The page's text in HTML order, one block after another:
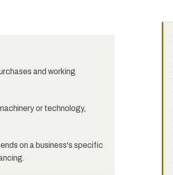
and working
or technology,
on a business's specific